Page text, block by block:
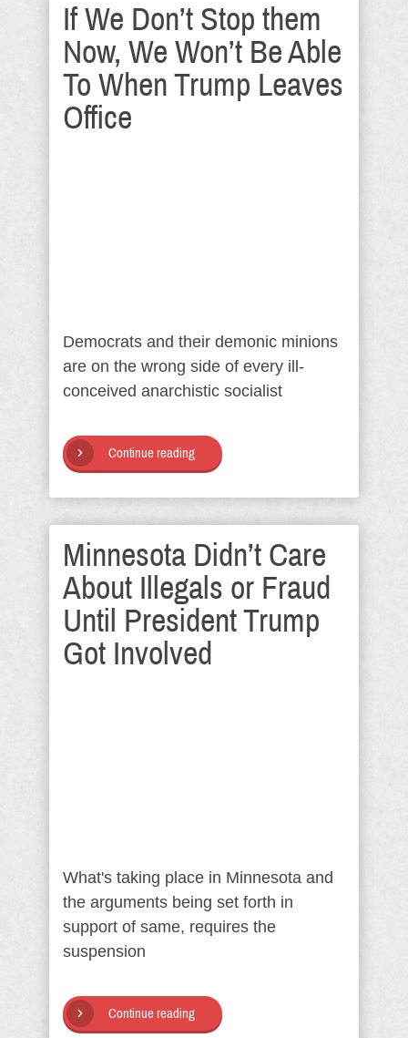
If We Don’t Stop them
Now, We Won’t Be Able
To When Trump Leaves
Office
Democrats and their demonic minions
are on the wrong side of every ill-
conceived anarchistic socialist
Continue reading
Minnesota Didn’t Care
About Illegals or Fraud
Until President Trump
Got Involved
What's taking place in Minnesota and
the arguments being set forth in
support of same, requires the
suspension
Continue reading